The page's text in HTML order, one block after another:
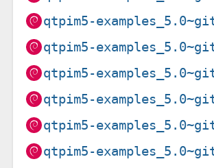
qtpim5-
qtpim5-
qtpim5-
qtpim5-
qtpim5-
qtpim5-